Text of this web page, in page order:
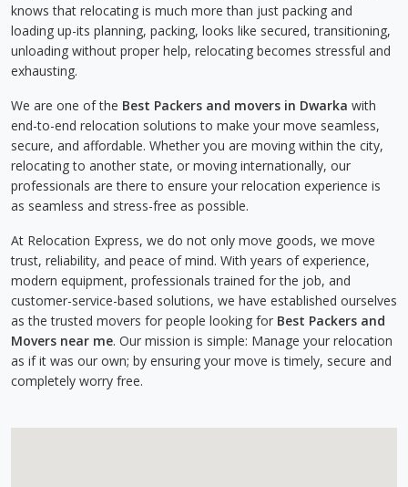
knows that relocating is much more than just packing and
loading up-its planning, packing, looks like secured, transitioning,
unloading without proper help, relocating becomes stressful and
exhausting.
We are one of the Best Packers and movers in Dwarka with
end-to-end relocation solutions to make your move seamless,
secure, and affordable. Whether you are moving within the city,
relocating to another state, or moving internationally, our
professionals are there to ensure your relocation experience is
as seamless and stress-free as possible.
At Relocation Express, we do not only move goods, we move
trust, reliability, and peace of mind. With years of experience,
modern equipment, professionals trained for the job, and
customer-service-based solutions, we have established ourselves
as the trusted movers for people looking for Best Packers and
Movers near me. Our mission is simple: Manage your relocation
as if it was our own; by ensuring your move is timely, secure and
completely worry free.